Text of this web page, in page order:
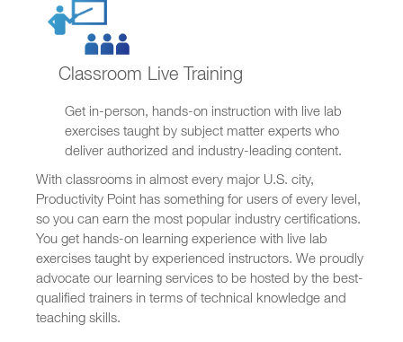
Classroom Live Training
Get in-person, hands-on instruction with live lab
exercises taught by subject matter experts who
deliver authorized and industry-leading content.
With classrooms in almost every major U.S. city,
Productivity Point has something for users of every level,
so you can earn the most popular industry certifications.
You get hands-on learning experience with live lab
exercises taught by experienced instructors. We proudly
advocate our learning services to be hosted by the best-
qualified trainers in terms of technical knowledge and
teaching skills.